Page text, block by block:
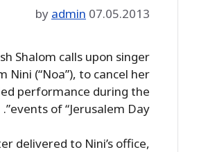
07.05.2013
by admin
Shalom calls upon singer
Nini (“Noa”), to cancel her
performance during the
events of “Jerusalem Day”.
delivered to Nini’s office,